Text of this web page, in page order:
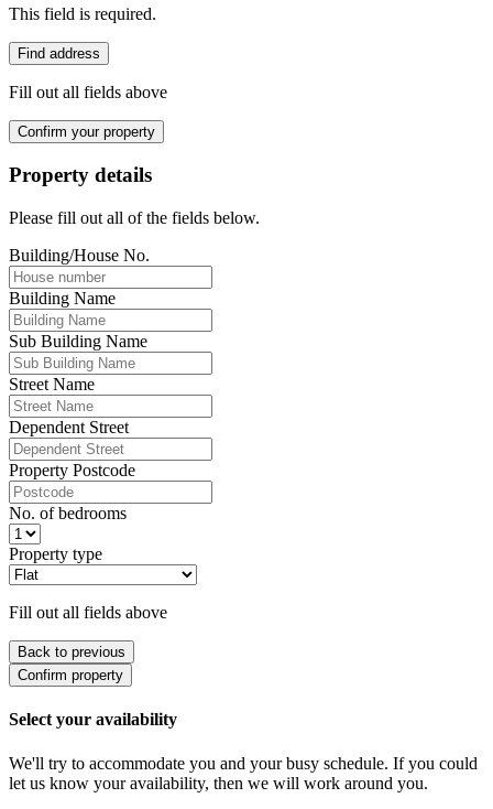
This field is required.
Find address
Fill out all fields above
Confirm your property
Property details
Please fill out all of the fields below.
Building/House No.
Building Name
Sub Building Name
Street Name
Dependent Street
Property Postcode
No. of bedrooms
Property type
Fill out all fields above
Back to previous
Confirm property
Select your availability
We'll try to accommodate you and your busy schedule. If you could
let us know your availability, then we will work around you.